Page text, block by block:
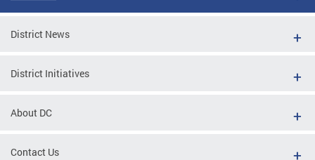
District News
District Initiatives
About DC
Contact Us